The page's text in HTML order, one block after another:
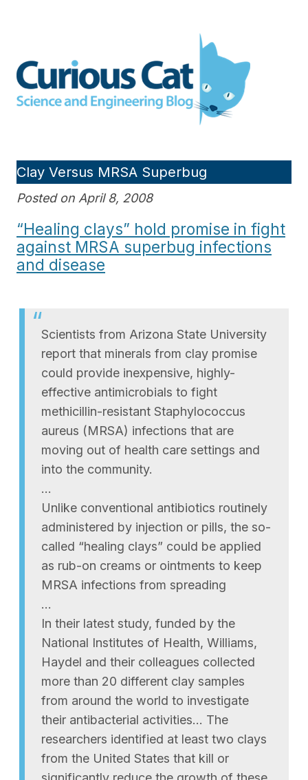
Engineering blog
Clay Versus MRSA Superbug
Posted on April 8, 2008
“Healing clays” hold promise in fight
against MRSA superbug infections
and disease
Scientists from Arizona State University
report that minerals from clay promise
could provide inexpensive, highly-
effective antimicrobials to fight
methicillin-resistant Staphylococcus
aureus (MRSA) infections that are
moving out of health care settings and
into the community.
…
Unlike conventional antibiotics routinely
administered by injection or pills, the so-
called “healing clays” could be applied
as rub-on creams or ointments to keep
MRSA infections from spreading
…
In their latest study, funded by the
National Institutes of Health, Williams,
Haydel and their colleagues collected
more than 20 different clay samples
from around the world to investigate
their antibacterial activities… The
researchers identified at least two clays
from the United States that kill or